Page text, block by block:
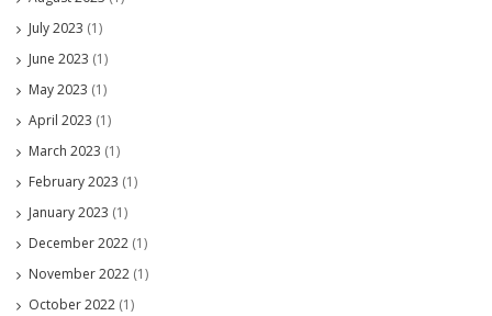
July 2023 (1)
June 2023 (1)
May 2023 (1)
April 2023 (1)
March 2023 (1)
February 2023 (1)
January 2023 (1)
December 2022 (1)
November 2022 (1)
October 2022 (1)